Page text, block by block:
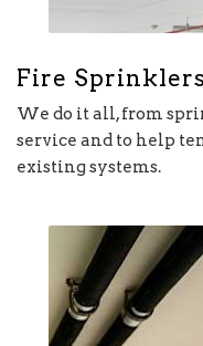
Fire Sprinklers
We do it all, from
service and to help
existing systems.